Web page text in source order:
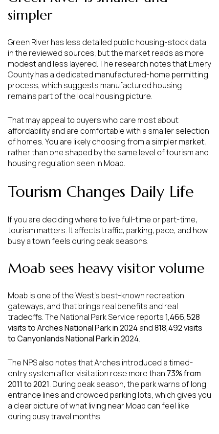
simpler
Green River has less detailed public housing-stock data
in the reviewed sources, but the market reads as more
modest and less layered. The research notes that Emery
County has a dedicated manufactured-home permitting
process, which suggests manufactured housing
remains part of the local housing picture.
That may appeal to buyers who care most about
affordability and are comfortable with a smaller selection
of homes. You are likely choosing from a simpler market,
rather than one shaped by the same level of tourism and
housing regulation seen in Moab.
Tourism Changes Daily Life
If you are deciding where to live full-time or part-time,
tourism matters. It affects traffic, parking, pace, and how
busy a town feels during peak seasons.
Moab sees heavy visitor volume
Moab is one of the West’s best-known recreation
gateways, and that brings real benefits and real
tradeoffs. The National Park Service reports1,466,528
visits to Arches National Park in 2024 and818,492 visits
to Canyonlands National Park in 2024.
The NPS also notes that Arches introduced a timed-
entry system after visitation rose more than 73% from
2011 to 2021. During peak season, the park warns of long
entrance lines and crowded parking lots, which gives you
a clear picture of what living near Moab can feel like
during busy travel months.